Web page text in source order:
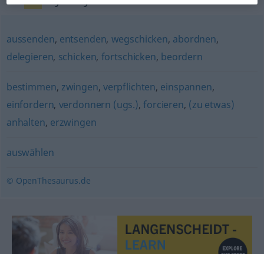
aussenden, entsenden, wegschicken, abordnen,
delegieren, schicken, fortschicken, beordern
bestimmen, zwingen, verpflichten, einspannen,
einfordern, verdonnern (ugs.),forcieren, (zu etwas)
anhalten, erzwingen
auswählen
© OpenThesaurus.de